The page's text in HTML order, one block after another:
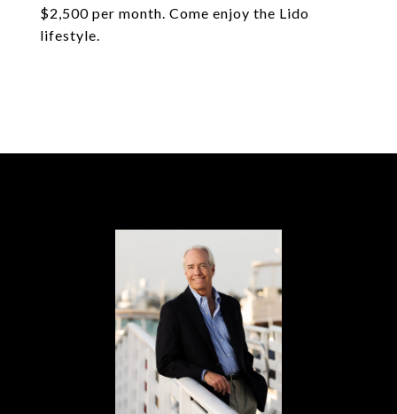
$2,500 per month. Come enjoy the Lido
lifestyle.